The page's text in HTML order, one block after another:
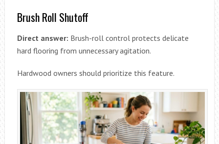
Brush Roll Shutoff
Direct answer: Brush-roll control protects delicate
hard flooring from unnecessary agitation.
Hardwood owners should prioritize this feature.